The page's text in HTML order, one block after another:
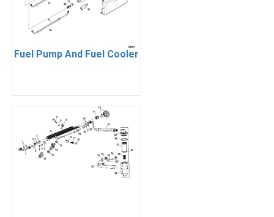
Fuel Pump And Fuel Cooler